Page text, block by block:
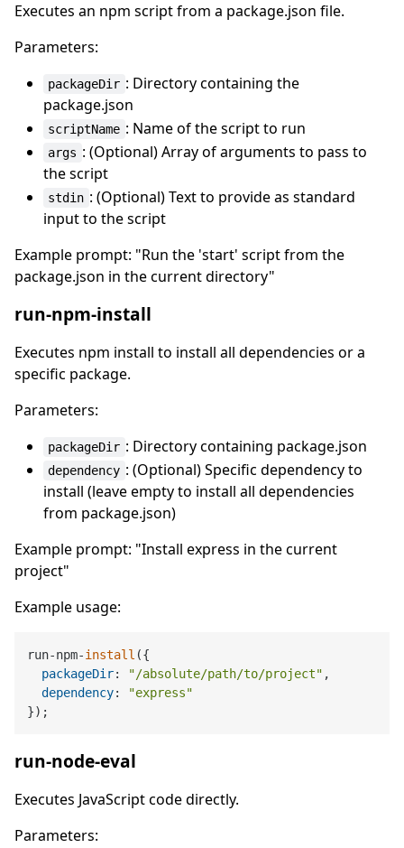
Executes an npm script from a package.json file.
Parameters:
packageDir : Directory containing the
package.json
scriptName : Name of the script to run
args : (Optional) Array of arguments to pass to
the script
stdin : (Optional) Text to provide as standard
input to the script
Example prompt: "Run the 'start' script from the
package.json in the current directory"
run-npm-install
Executes npm install to install all dependencies or a
specific package.
Parameters:
packageDir : Directory containing package.json
dependency : (Optional) Specific dependency to
install (leave empty to install all dependencies
from package.json)
Example prompt: "Install express in the current
project"
Example usage:
run-npm-install ({
packageDir: "/absolute/path/to/project" ,
dependency:
"express"
run-node-eval
Executes JavaScript code directly.
Parameters: